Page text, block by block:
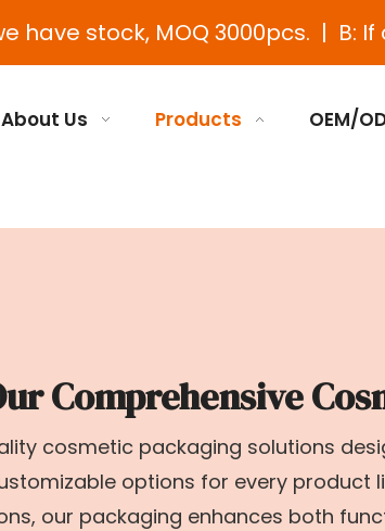
have stock, MOQ 3000pcs. | B: If
About Us Products OEM/
Comprehensive
cosmetic packaging solutions
options for every
our packaging enhances both